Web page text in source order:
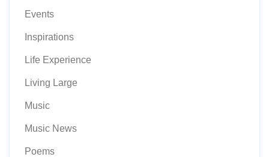
Events
Inspirations
Life Experience
Living Large
Music
Music News
Poems